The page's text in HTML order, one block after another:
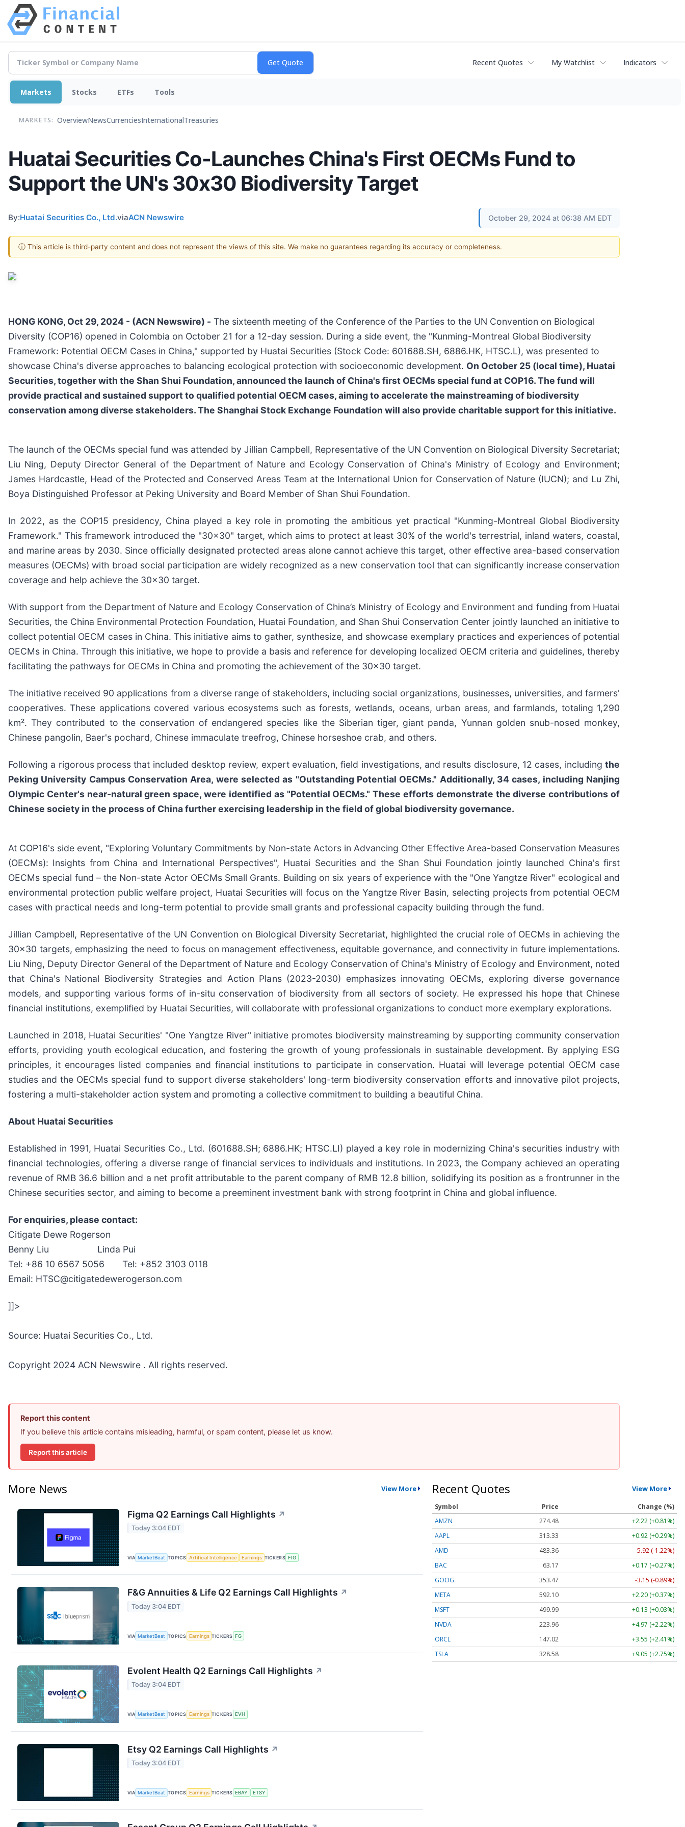
Recent Quotes My Watchlist Indicators
Markets Stocks ETFs Tools
MARKETS: OverviewNewsCurrenciesInternationalTreasuries
Huatai Securities Co-Launches China's First OECMs Fund to
Support the UN's 30x30 Biodiversity Target
By:Huatai Securities Co., Ltd.viaACN Newswire October 29, 2024 at 06:38 AM EDT
ⓘ This article is third-party content and does not represent the views of this site. We make no guarantees regarding its accuracy or completeness.
HONG KONG, Oct 29, 2024 - (ACN Newswire) - The sixteenth meeting of the Conference of the Parties to the UN Convention on Biological
Diversity (COP16) opened in Colombia on October 21 for a 12-day session. During a side event, the "Kunming-Montreal Global Biodiversity
Framework: Potential OECM Cases in China," supported by Huatai Securities (Stock Code: 601688.SH, 6886.HK, HTSC.L), was presented to
showcase China's diverse approaches to balancing ecological protection with socioeconomic development. On October 25 (local time), Huatai
Securities, together with the Shan Shui Foundation, announced the launch of China's first OECMs special fund at COP16. The fund will
provide practical and sustained support to qualified potential OECM cases, aiming to accelerate the mainstreaming of biodiversity
conservation among diverse stakeholders. The Shanghai Stock Exchange Foundation will also provide charitable support for this initiative.
The launch of the OECMs special fund was attended by Jillian Campbell, Representative of the UN Convention on Biological Diversity Secretariat;
Liu Ning, Deputy Director General of the Department of Nature and Ecology Conservation of China's Ministry of Ecology and Environment;
James Hardcastle, Head of the Protected and Conserved Areas Team at the International Union for Conservation of Nature (IUCN); and Lu Zhi,
Boya Distinguished Professor at Peking University and Board Member of Shan Shui Foundation.
In 2022, as the COP15 presidency, China played a key role in promoting the ambitious yet practical "Kunming-Montreal Global Biodiversity
Framework." This framework introduced the "30x30" target, which aims to protect at least 30% of the world's terrestrial, inland waters, coastal,
and marine areas by 2030. Since officially designated protected areas alone cannot achieve this target, other effective area-based conservation
measures (OECMs) with broad social participation are widely recognized as a new conservation tool that can significantly increase conservation
coverage and help achieve the 30x30 target.
With support from the Department of Nature and Ecology Conservation of China’s Ministry of Ecology and Environment and funding from Huatai
Securities, the China Environmental Protection Foundation, Huatai Foundation, and Shan Shui Conservation Center jointly launched an initiative to
collect potential OECM cases in China. This initiative aims to gather, synthesize, and showcase exemplary practices and experiences of potential
OECMs in China. Through this initiative, we hope to provide a basis and reference for developing localized OECM criteria and guidelines, thereby
facilitating the pathways for OECMs in China and promoting the achievement of the 30x30 target.
The initiative received 90 applications from a diverse range of stakeholders, including social organizations, businesses, universities, and farmers'
cooperatives. These applications covered various ecosystems such as forests, wetlands, oceans, urban areas, and farmlands, totaling 1,290
km². They contributed to the conservation of endangered species like the Siberian tiger, giant panda, Yunnan golden snub-nosed monkey,
Chinese pangolin, Baer's pochard, Chinese immaculate treefrog, Chinese horseshoe crab, and others.
Following a rigorous process that included desktop review, expert evaluation, field investigations, and results disclosure, 12 cases, including the
Peking University Campus Conservation Area, were selected as "Outstanding Potential OECMs." Additionally, 34 cases, including Nanjing
Olympic Center's near-natural green space, were identified as "Potential OECMs." These efforts demonstrate the diverse contributions of
Chinese society in the process of China further exercising leadership in the field of global biodiversity governance.
At COP16's side event, "Exploring Voluntary Commitments by Non-state Actors in Advancing Other Effective Area-based Conservation Measures
(OECMs): Insights from China and International Perspectives", Huatai Securities and the Shan Shui Foundation jointly launched China's first
OECMs special fund – the Non-state Actor OECMs Small Grants. Building on six years of experience with the "One Yangtze River" ecological and
environmental protection public welfare project, Huatai Securities will focus on the Yangtze River Basin, selecting projects from potential OECM
cases with practical needs and long-term potential to provide small grants and professional capacity building through the fund.
Jillian Campbell, Representative of the UN Convention on Biological Diversity Secretariat, highlighted the crucial role of OECMs in achieving the
30x30 targets, emphasizing the need to focus on management effectiveness, equitable governance, and connectivity in future implementations.
Liu Ning, Deputy Director General of the Department of Nature and Ecology Conservation of China's Ministry of Ecology and Environment, noted
that China's National Biodiversity Strategies and Action Plans (2023-2030) emphasizes innovating OECMs, exploring diverse governance
models, and supporting various forms of in-situ conservation of biodiversity from all sectors of society. He expressed his hope that Chinese
financial institutions, exemplified by Huatai Securities, will collaborate with professional organizations to conduct more exemplary explorations.
Launched in 2018, Huatai Securities' "One Yangtze River" initiative promotes biodiversity mainstreaming by supporting community conservation
efforts, providing youth ecological education, and fostering the growth of young professionals in sustainable development. By applying ESG
principles, it encourages listed companies and financial institutions to participate in conservation. Huatai will leverage potential OECM case
studies and the OECMs special fund to support diverse stakeholders' long-term biodiversity conservation efforts and innovative pilot projects,
fostering a multi-stakeholder action system and promoting a collective commitment to building a beautiful China.
About Huatai Securities
Established in 1991, Huatai Securities Co., Ltd. (601688.SH; 6886.HK; HTSC.LI) played a key role in modernizing China's securities industry with
financial technologies, offering a diverse range of financial services to individuals and institutions. In 2023, the Company achieved an operating
revenue of RMB 36.6 billion and a net profit attributable to the parent company of RMB 12.8 billion, solidifying its position as a frontrunner in the
Chinese securities sector, and aiming to become a preeminent investment bank with strong footprint in China and global influence.
For enquiries, please contact:
Citigate Dewe Rogerson
Benny Liu Linda Pui
Tel: +86 10 6567 5056 Tel: +852 3103 0118
Email: HTSC@citigatedewerogerson.com
]]>
Source: Huatai Securities Co., Ltd.
Copyright 2024 ACN Newswire . All rights reserved.
Report this content
If you believe this article contains misleading, harmful, or spam content, please let us know.
Report this article
More News View More
Figma Q2 Earnings Call Highlights ↗
Today 3:04 EDT
VIA MarketBeat TOPICS Artificial Intelligence Earnings TICKERS FIG
F&G Annuities & Life Q2 Earnings Call Highlights ↗
Today 3:04 EDT
VIA MarketBeat TOPICS Earnings TICKERS FG
Evolent Health Q2 Earnings Call Highlights ↗
Today 3:04 EDT
VIA MarketBeat TOPICS Earnings TICKERS EVH
Etsy Q2 Earnings Call Highlights ↗
Today 3:04 EDT
VIA MarketBeat TOPICS Earnings TICKERS EBAY ETSY
Recent Quotes View More
Symbol Price
Change (%)
AMZN
274.48
+2.22 (+0.81%)
AAPL
313.33
+0.92 (+0.29%)
AMD
483.36
-5.92 (-1.22%)
BAC
63.17
+0.17 (+0.27%)
GOOG
353.47
-3.15 (-0.89%)
META
592.10
+2.20 (+0.37%)
MSFT
499.99
+0.13 (+0.03%)
NVDA
223.96
+4.97 (+2.22%)
ORCL
147.02
+3.55 (+2.41%)
TSLA
328.58 +9.05 (+2.75%)